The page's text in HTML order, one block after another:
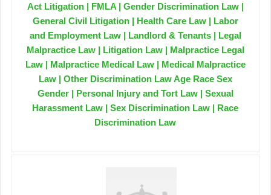
Act Litigation | FMLA | Gender Discrimination Law |
General Civil Litigation | Health Care Law | Labor
and Employment Law | Landlord & Tenants | Legal
Malpractice Law | Litigation Law | Malpractice Legal
Law | Malpractice Medical Law | Medical Malpractice
Law | Other Discrimination Law Age Race Sex
Gender | Personal Injury and Tort Law | Sexual
Harassment Law | Sex Discrimination Law | Race
Discrimination Law